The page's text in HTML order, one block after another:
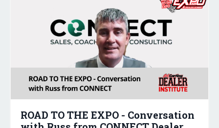
ROAD TO THE EXPO - Conversation